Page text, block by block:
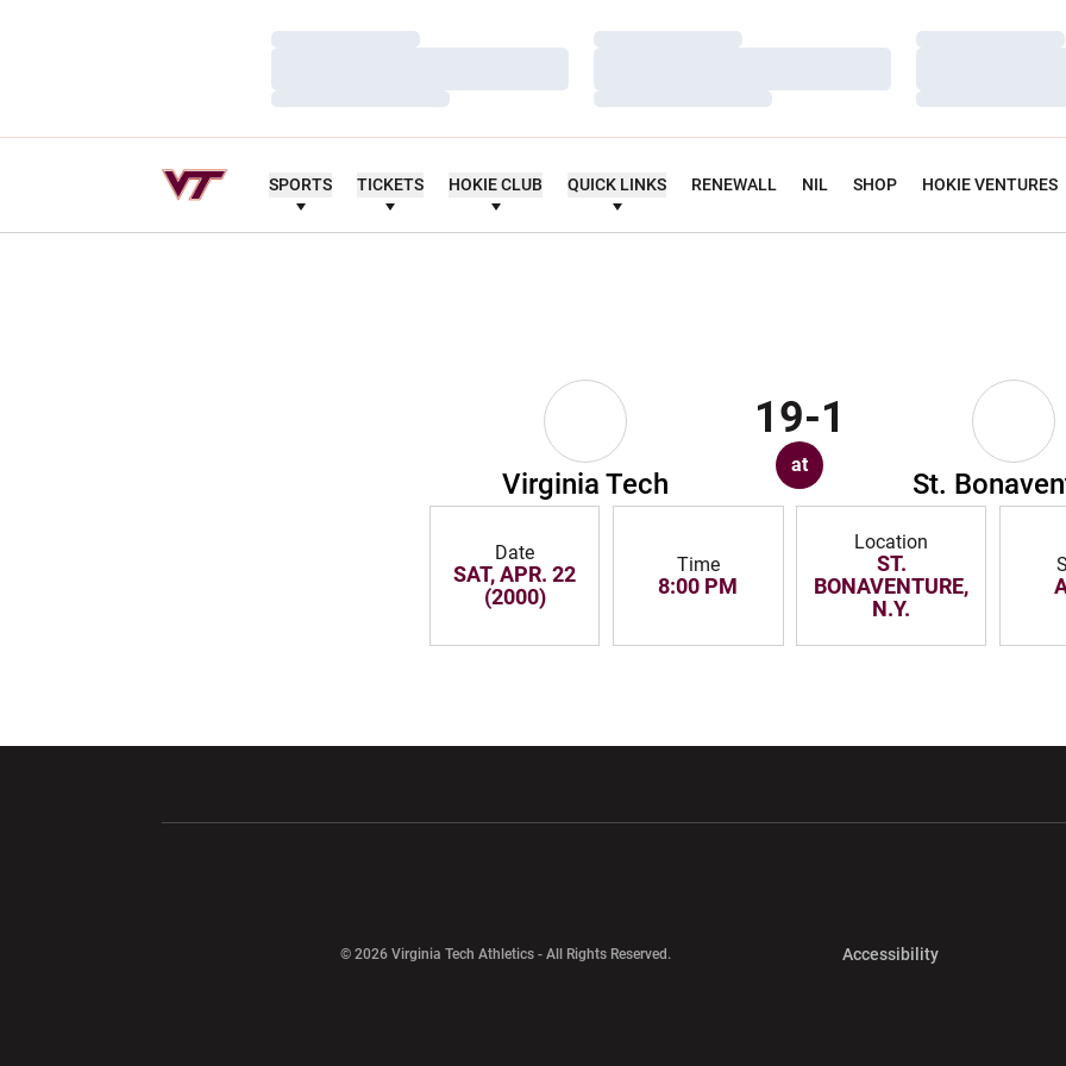
Loading…
Loading…
Loading…
Loading…
Loading…
Loading…
SPORTS TICKETS HOKIE CLUB QUICK LINKS RENEWALL NIL SHOP HOKIE VENTURES
Virginia Tech
19-1
at
St.
Date
SAT, APR. 22
(2000)
Time
8:00 PM
Location
ST.
BONAVENTURE,
N.Y.
© 2026 Virginia Tech Athletics - All Rights Reserved. AccessibilityOpens in a new